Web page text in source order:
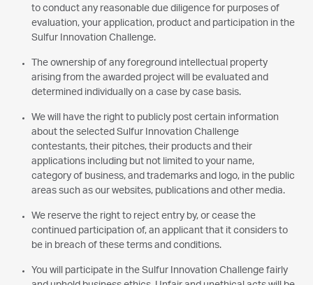
to conduct any reasonable due diligence for purposes of
evaluation, your application, product and participation in the
Sulfur Innovation Challenge.
The ownership of any foreground intellectual property
arising from the awarded project will be evaluated and
determined individually on a case by case basis.
We will have the right to publicly post certain information
about the selected Sulfur Innovation Challenge
contestants, their pitches, their products and their
applications including but not limited to your name,
category of business, and trademarks and logo, in the public
areas such as our websites, publications and other media.
We reserve the right to reject entry by, or cease the
continued participation of, an applicant that it considers to
be in breach of these terms and conditions.
You will participate in the Sulfur Innovation Challenge fairly